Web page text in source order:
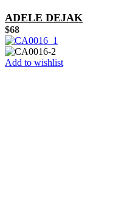
ADELE DEJAK
$68
Add to wishlist